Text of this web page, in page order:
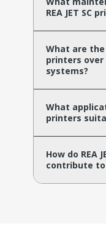
REA JET SC
What are the
printers
systems?
What
printers
How do REA
contribute